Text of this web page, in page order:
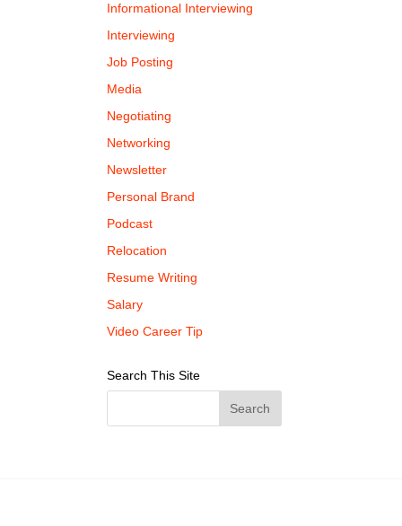
Informational Interviewing
Interviewing
Job Posting
Media
Negotiating
Networking
Newsletter
Personal Brand
Podcast
Relocation
Resume Writing
Salary
Video Career Tip
Search This Site